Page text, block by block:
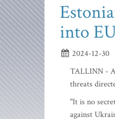
into
2024-12-30
TALLINN -
threats
"It is no
against